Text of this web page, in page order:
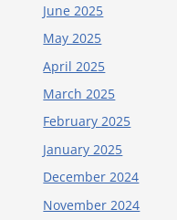
June 2025
May 2025
April 2025
March 2025
February 2025
January 2025
December 2024
November 2024